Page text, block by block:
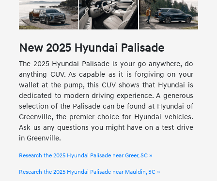
New 2025 Hyundai Palisade
The 2025 Hyundai Palisade is your go anywhere, do
anything CUV. As capable as it is forgiving on your
wallet at the pump, this CUV shows that Hyundai is
dedicated to modern driving experience. A generous
selection of the Palisade can be found at Hyundai of
Greenville, the premier choice for Hyundai vehicles.
Ask us any questions you might have on a test drive
in Greenville.
Research the 2025 Hyundai Palisade near Greer, SC »
Research the 2025 Hyundai Palisade near Mauldin, SC »